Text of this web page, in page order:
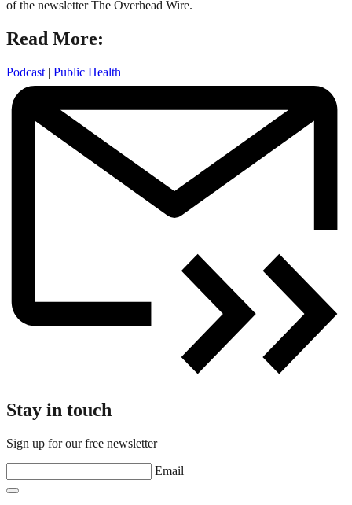
of the newsletter The Overhead Wire.
Read More:
Podcast | Public Health
Stay in touch
Sign up for our free newsletter
Email